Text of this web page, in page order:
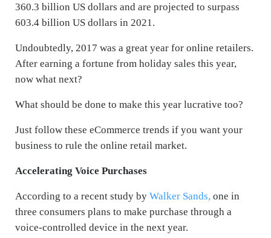
360.3 billion US dollars and are projected to surpass
603.4 billion US dollars in 2021.
Undoubtedly, 2017 was a great year for online retailers.
After earning a fortune from holiday sales this year,
now what next?
What should be done to make this year lucrative too?
Just follow these eCommerce trends if you want your
business to rule the online retail market.
Accelerating Voice Purchases
According to a recent study by Walker Sands, one in
three consumers plans to make purchase through a
voice-controlled device in the next year.